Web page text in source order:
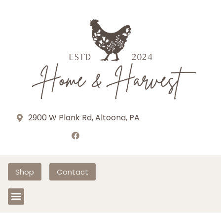
2900 W Plank Rd, Altoona, PA
Shop Contact